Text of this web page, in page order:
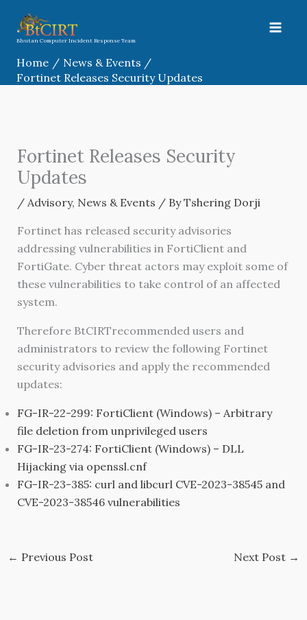
content
Bhutan Computer Incident Response Team
Home
News & Events
Fortinet Releases Security Updates
Fortinet Releases Security
Updates
/ Advisory, News & Events / ByTshering Dorji
Fortinet has released security advisories
addressing vulnerabilities in FortiClient and
FortiGate. Cyber threat actors may exploit some of
these vulnerabilities to take control of an affected
system.
Therefore BtCIRTrecommended users and
administrators to review the following Fortinet
security advisories and apply the recommended
updates:
FG-IR-22-299: FortiClient (Windows) – Arbitrary
file deletion from unprivileged users
FG-IR-23-274: FortiClient (Windows) – DLL
Hijacking via openssl.cnf
FG-IR-23-385: curl and libcurl CVE-2023-38545 and
CVE-2023-38546 vulnerabilities
← Previous Post Next Post →